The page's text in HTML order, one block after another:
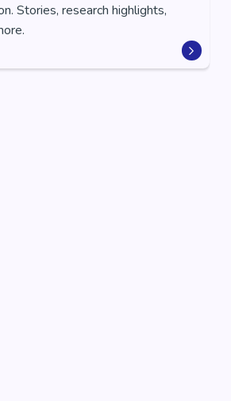
Stories, research highlights,